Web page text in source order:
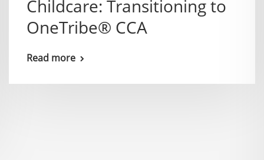
Childcare: Transitioning to
OneTribe® CCA
Read more